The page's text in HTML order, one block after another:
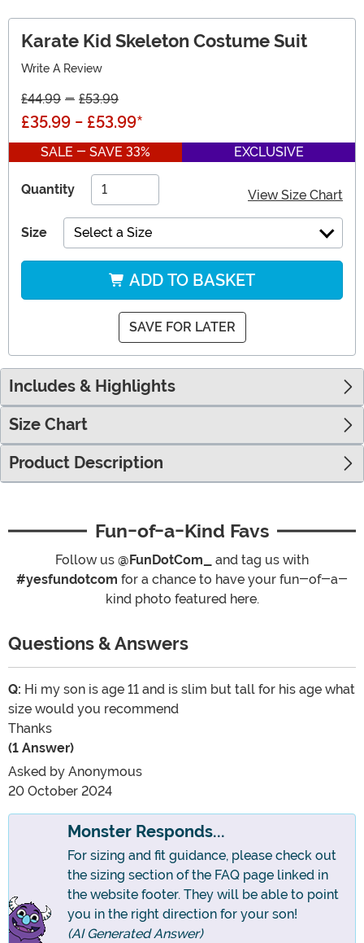
Karate Kid Skeleton Costume Suit
Write A Review
£44.99 - £53.99
£35.99 - £53.99*
SALE - SAVE 33% EXCLUSIVE
Quantity View Size Chart
Size Select a Size
ADD TO BASKET
SAVE FOR LATER
Includes & Highlights
Size Chart
Product Description
Fun-of-a-Kind Favs
Follow us @FunDotCom_
and tag us with
#yesfundotcom for a chance to have your fun-of-a-
kind photo featured here.
Questions & Answers
Q: Hi my son is age 11 and is slim but tall for his age what
size would you recommend
Thanks
(1 Answer)
Asked by Anonymous
20 October 2024
Monster Responds...
For sizing and fit guidance, please check out
the sizing section of the FAQ page linked in
the website footer. They will be able to point
you in the right direction for your son!
(AI Generated Answer)